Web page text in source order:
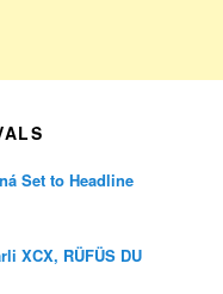
Set to Headline
XCX, RÜFÜS DU